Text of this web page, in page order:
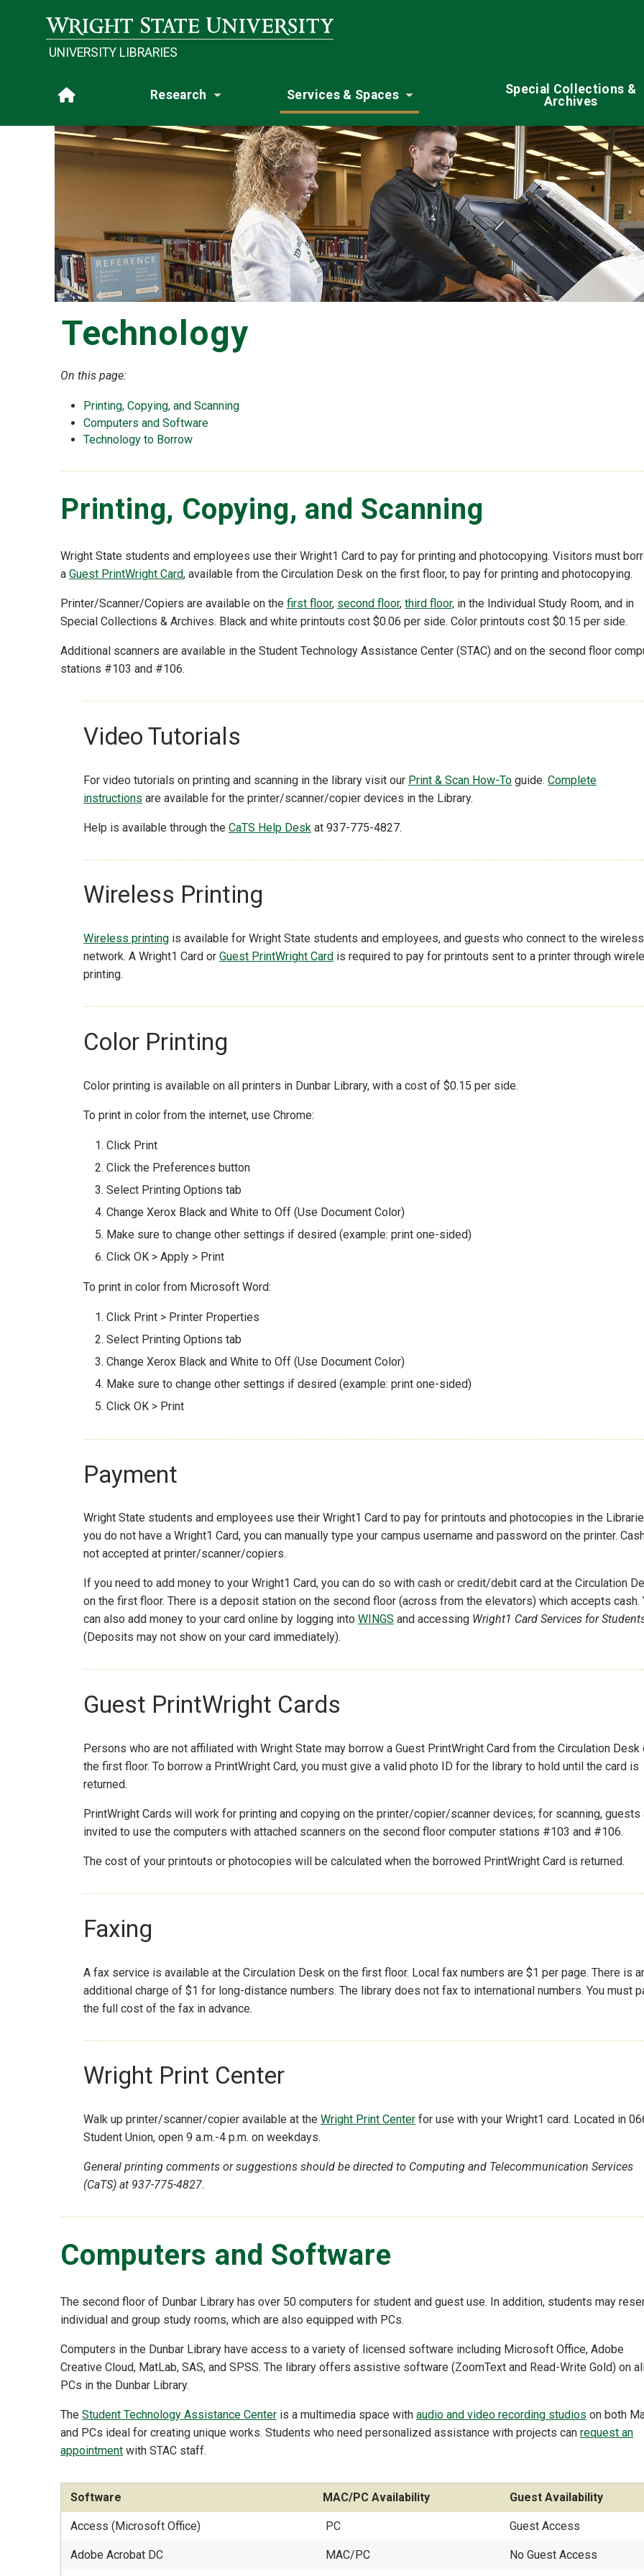
Wright State University
UNIVERSITY LIBRARIES
Home Research
Toggle submenu
Services & Spaces
Toggle submenu
Special Collections &
Archives
Technology
On this page:
Printing, Copying, and Scanning
Computers and Software
Technology to Borrow
Printing, Copying, and Scanning
Wright State students and employees use their Wright1 Card to pay for printing and photocopying. Visitors must
a Guest PrintWright Card, available from the Circulation Desk on the first floor, to pay for printing and photocopying.
Printer/Scanner/Copiers are available on the first floor, second floor, third floor, in the Individual Study Room, and in
Special Collections & Archives. Black and white printouts cost $0.06 per side. Color printouts cost $0.15 per side.
Additional scanners are available in the Student Technology Assistance Center (STAC) and on the second floor
stations #103 and #106.
Video Tutorials
For video tutorials on printing and scanning in the library visit our Print & Scan How-To guide. Complete
instructions are available for the printer/scanner/copier devices in the Library.
Help is available through the CaTS Help Desk at 937-775-4827.
Wireless Printing
Wireless printing is available for Wright State students and employees, and guests who connect to the wireless
network. A Wright1 Card or Guest PrintWright Card is required to pay for printouts sent to a printer through
printing.
Color Printing
Color printing is available on all printers in Dunbar Library, with a cost of $0.15 per side.
To print in color from the internet, use Chrome:
Click Print
Click the Preferences button
Select Printing Options tab
Change Xerox Black and White to Off (Use Document Color)
Make sure to change other settings if desired (example: print one-sided)
Click OK > Apply > Print
To print in color from Microsoft Word:
Click Print > Printer Properties
Select Printing Options tab
Change Xerox Black and White to Off (Use Document Color)
Make sure to change other settings if desired (example: print one-sided)
Click OK > Print
Payment
Wright State students and employees use their Wright1 Card to pay for printouts and photocopies in the
you do not have a Wright1 Card, you can manually type your campus username and password on the printer.
not accepted at printer/scanner/copiers.
If you need to add money to your Wright1 Card, you can do so with cash or credit/debit card at the Circulation
on the first floor. There is a deposit station on the second floor (across from the elevators) which accepts cash.
can also add money to your card online by logging into WINGS and accessing Wright1 Card Services for
(Deposits may not show on your card immediately).
Guest PrintWright Cards
Persons who are not affiliated with Wright State may borrow a Guest PrintWright Card from the Circulation Desk
the first floor. To borrow a PrintWright Card, you must give a valid photo ID for the library to hold until the card is
returned.
PrintWright Cards will work for printing and copying on the printer/copier/scanner devices; for scanning, guests
invited to use the computers with attached scanners on the second floor computer stations #103 and #106.
The cost of your printouts or photocopies will be calculated when the borrowed PrintWright Card is returned.
Faxing
A fax service is available at the Circulation Desk on the first floor. Local fax numbers are $1 per page. There is
additional charge of $1 for long-distance numbers. The library does not fax to international numbers. You must
the full cost of the fax in advance.
Wright Print Center
Walk up printer/scanner/copier available at the Wright Print Center for use with your Wright1 card. Located in
Student Union, open 9 a.m.-4 p.m. on weekdays.
General printing comments or suggestions should be directed to Computing and Telecommunication Services
(CaTS) at 937-775-4827.
Computers and Software
The second floor of Dunbar Library has over 50 computers for student and guest use. In addition, students may
individual and group study rooms, which are also equipped with PCs.
Computers in the Dunbar Library have access to a variety of licensed software including Microsoft Office, Adobe
Creative Cloud, MatLab, SAS, and SPSS. The library offers assistive software (ZoomText and Read-Write Gold) on
PCs in the Dunbar Library.
The Student Technology Assistance Center is a multimedia space with audio and video recording studios on both
and PCs ideal for creating unique works. Students who need personalized assistance with projects can request an
appointment with STAC staff.
Software MAC/PC Availability Guest Availability
Access (Microsoft Office) PC Guest Access
Adobe Acrobat DC MAC/PC No Guest Access